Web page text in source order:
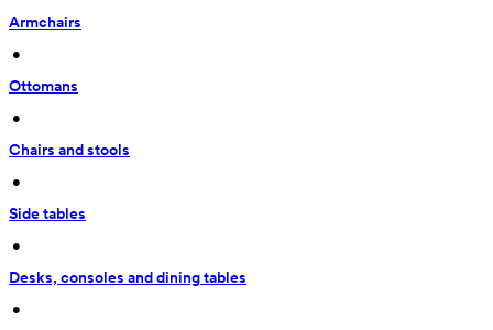
Armchairs
•
Ottomans
•
Chairs and stools
•
Side tables
•
Desks, consoles and dining tables
•